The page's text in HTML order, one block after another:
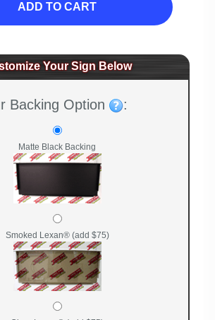
ADD TO CART
Your Sign Below
Backing Option :
Matte Black Backing
Smoked Lexan® (add $75)